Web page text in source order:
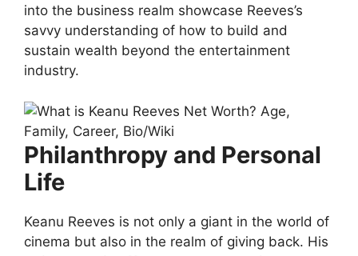
into the business realm showcase Reeves’s
savvy understanding of how to build and
sustain wealth beyond the entertainment
industry.
Philanthropy and Personal
Life
Keanu Reeves is not only a giant in the world of
cinema but also in the realm of giving back. His